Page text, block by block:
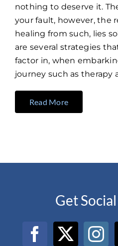
nothing to deserve it.
your fault, however, the
healing from such, lies
are several strategies
factor in, when
journey such as therapy
Read More
Get